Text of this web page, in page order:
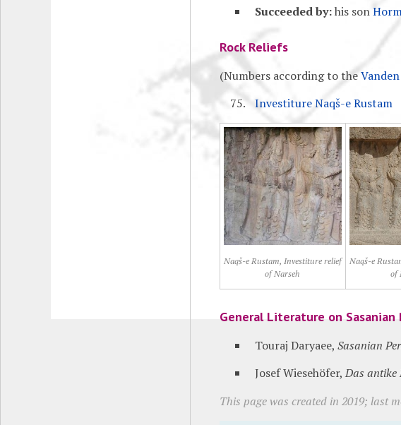
Succeeded by:his son
Rock Reliefs
(Numbers according to the
Investiture Naqš-e Rustam
Naqš-e Rustam, Investiture relief
of Narseh
Naqš-e
of
General Literature on Sasanian
Touraj Daryaee, Sasanian
Josef Wiesehöfer, Das antike
This page was created in 2019; last